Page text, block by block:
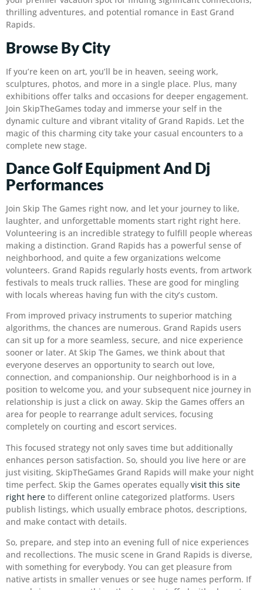
thrilling adventures, and potential romance in East Grand
Rapids.
Browse By City
If you’re keen on art, you’ll be in heaven, seeing work,
sculptures, photos, and more in a single place. Plus, many
exhibitions offer talks and occasions for deeper engagement.
Join SkipTheGames today and immerse your self in the
dynamic culture and vibrant vitality of Grand Rapids. Let the
magic of this charming city take your casual encounters to a
complete new stage.
Dance Golf Equipment And Dj
Performances
Join Skip The Games right now, and let your journey to like,
laughter, and unforgettable moments start right right here.
Volunteering is an incredible strategy to fulfill people whereas
making a distinction. Grand Rapids has a powerful sense of
neighborhood, and quite a few organizations welcome
volunteers. Grand Rapids regularly hosts events, from artwork
festivals to meals truck rallies. These are good for mingling
with locals whereas having fun with the city’s custom.
From improved privacy instruments to superior matching
algorithms, the chances are numerous. Grand Rapids users
can sit up for a more seamless, secure, and nice experience
sooner or later. At Skip The Games, we think about that
everyone deserves an opportunity to search out love,
connection, and companionship. Our neighborhood is in a
position to welcome you, and your subsequent nice journey in
relationship is just a click on away. Skip the Games offers an
area for people to rearrange adult services, focusing
completely on courting and escort services.
This focused strategy not only saves time but additionally
enhances person satisfaction. So, should you live here or are
just visiting, SkipTheGames Grand Rapids will make your night
time perfect. Skip the Games operates equally visit this site
right here to different online categorized platforms. Users
publish listings, which usually embrace photos, descriptions,
and make contact with details.
So, prepare, and step into an evening full of nice experiences
and recollections. The music scene in Grand Rapids is diverse,
with something for everybody. You can get pleasure from
native artists in smaller venues or see huge names perform. If